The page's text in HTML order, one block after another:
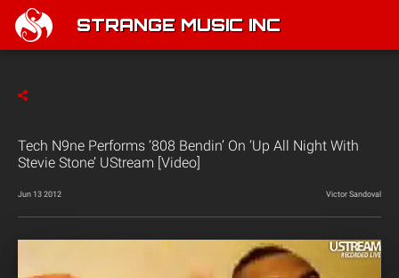
STRANGE MUSIC INC
Tech N9ne Performs ‘808 Bendin’ On ‘Up All Night With
Stevie Stone’ UStream [Video]
Jun 13 2012 Victor Sandoval